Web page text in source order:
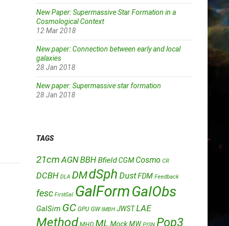
New Paper: Supermassive Star Formation in a
Cosmological Context
12 Mar 2018
New paper: Connection between early and local
galaxies
28 Jan 2018
New paper: Supermassive star formation
28 Jan 2018
TAGS
21cm AGNBBHBfieldCGM Cosmo CR
DCBH DLA DMdSph DustFDM Feedback
fesc FirstGal GalFormGalObs
GalSim GC GPU GW IMBH JWSTLAE
Method MHD ML MockMW Pop3